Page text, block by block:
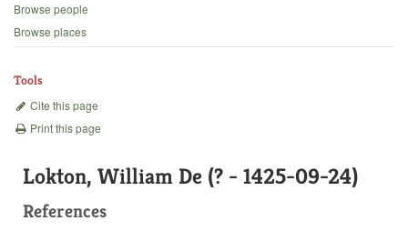
Backgrounds
Browse people
Browse places
Tools
Cite this page
Print this page
Lokton, William De (? - 1425-09-24)
References